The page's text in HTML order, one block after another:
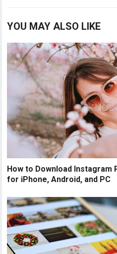
YOU MAY ALSO LIKE
How to Download Instagram
for iPhone, Android, and PC